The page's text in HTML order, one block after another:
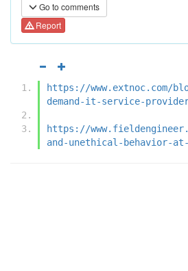
Go to comments
Report
https://www.extnoc.com/
demand-it-service-
https://
and-unethical-behavior-